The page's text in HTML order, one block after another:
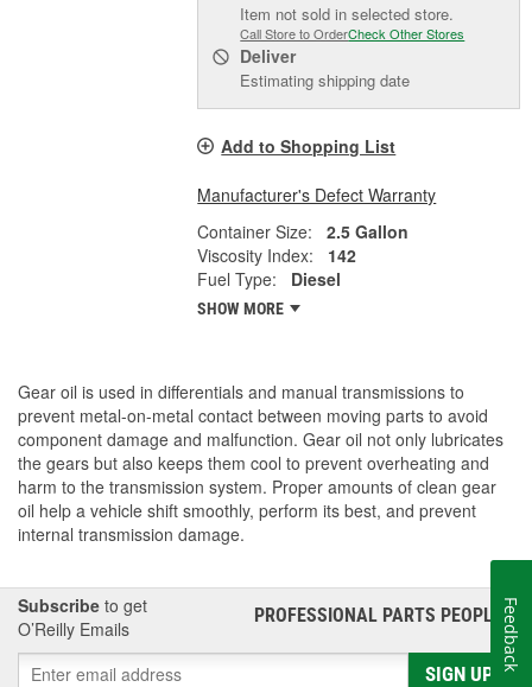
Item not sold in selected store.
Call Store to OrderCheck Other Stores
Deliver
Estimating shipping date
Add to Shopping List
Manufacturer's Defect Warranty
Container Size:
2.5 Gallon
Viscosity Index:
142
Fuel Type:
Diesel
SHOW MORE
Gear oil is used in differentials and manual transmissions to
prevent metal-on-metal contact between moving parts to avoid
component damage and malfunction. Gear oil not only lubricates
the gears but also keeps them cool to prevent overheating and
harm to the transmission system. Proper amounts of clean gear
oil help a vehicle shift smoothly, perform its best, and prevent
internal transmission damage.
Subscribe to get
O’Reilly Emails
PROFESSIONAL PARTS PEOPLE®
SIGN UP
Feedback